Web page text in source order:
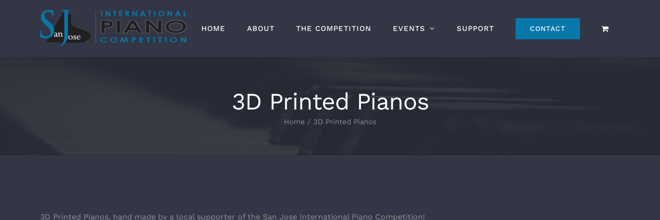
HOME ABOUT THE COMPETITION EVENTS SUPPORT CONTACT
3D Printed Pianos
Home / 3D Printed Pianos
3D Printed Pianos, hand made by a local supporter of the San Jose International Piano Competition!